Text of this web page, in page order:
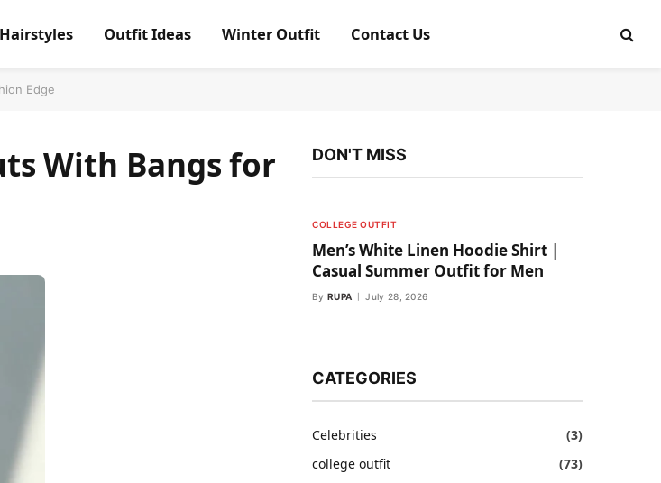
Hairstyles Outfit Ideas Winter Outfit Contact Us
Edge
With Bangs for
DON'T MISS
COLLEGE OUTFIT
Men’s White Linen Hoodie Shirt |
Casual Summer Outfit for Men
By RUPA July 28, 2026
CATEGORIES
Celebrities
(3)
college outfit
(73)